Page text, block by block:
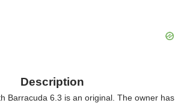
Description
Barracuda 6.3 is an original. The owner has